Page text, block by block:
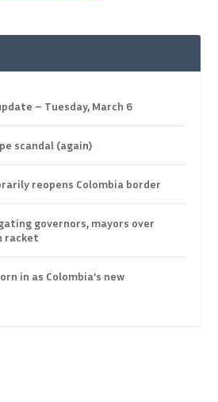
– Tuesday, March 6
scandal (again)
reopens Colombia border
governors, mayors over
racket
in as Colombia’s new